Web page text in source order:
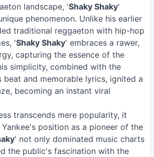
landscape, 'Shaky Shaky'
phenomenon. Unlike his earlier
traditional reggaeton with hip-hop
'Shaky Shaky' embraces a rawer,
capturing the essence of the
simplicity, combined with the
beat and memorable lyrics, ignited a
becoming an instant viral
transcends mere popularity, it
position as a pioneer of the
' not only dominated music charts
the public's fascination with the